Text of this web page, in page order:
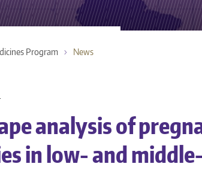
Program News
analysis of
in low- and